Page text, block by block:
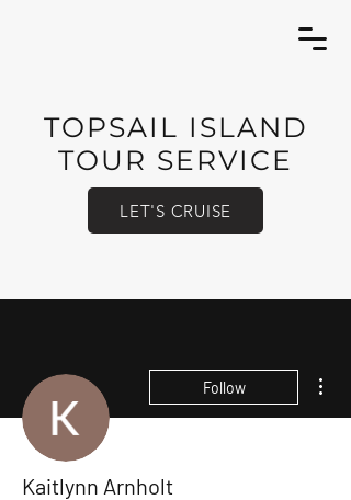
TOPSAIL ISLAND
TOUR SERVICE
LET'S CRUISE
Follow
Kaitlynn Arnholt